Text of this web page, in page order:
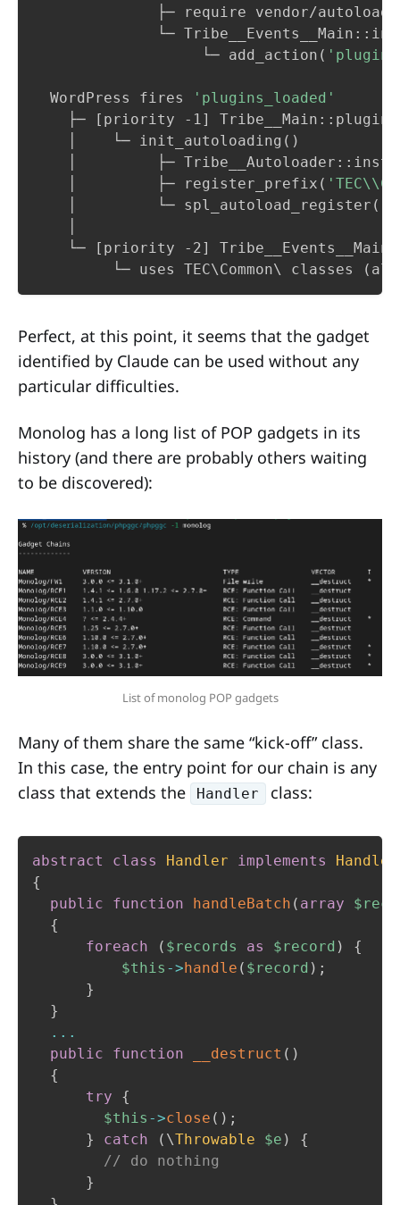
├─ require vendor/
└─
                   └─ add_action
(
  WordPress fires
'plugins_loaded'
    ├─
[ priority -1 ]
    │    └─ init_autoloading
( )
│         ├─
    │         ├─ register_prefix
(
    │         └─ spl_autoload_register
(
    └─
[ priority -2]
         └─ uses TEC
\Common\ classes (
Perfect, at this point, it seems that the gadget
identified by Claude can be used without any
particular difficulties.
Monolog has a long list of POP gadgets in its
history (and there are probably others waiting
to be discovered):
List of monolog POP gadgets
Many of them share the same “kick-off” class.
In this case, the entry point for our chain is any
class that extends the
Handler class:
abstract class Handler implements
{
public
function handleBatch ( array
{
foreach
( $records as $record )
{
$this ->handle ( $record ) ;
}
}
...
public
function __destruct ( )
{
try
{
$this ->close ( ) ;
}
catch ( \Throwable $e )
{
// do nothing
}